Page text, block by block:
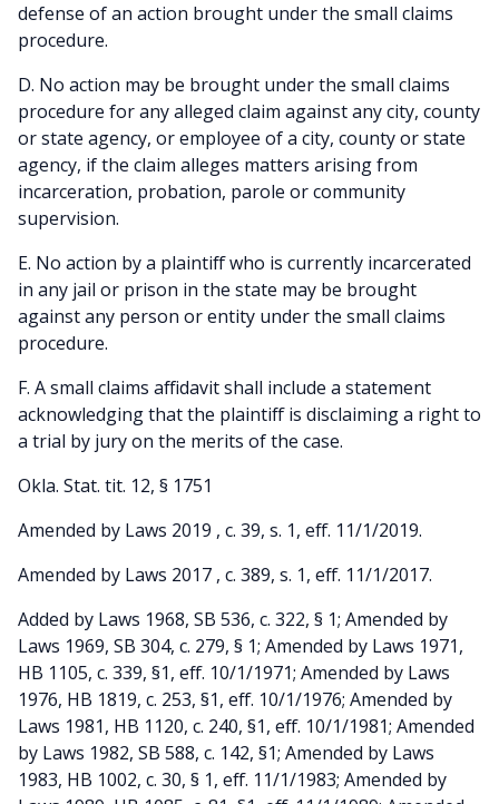
defense of an action brought under the small claims
procedure.
D. No action may be brought under the small claims
procedure for any alleged claim against any city, county
or state agency, or employee of a city, county or state
agency, if the claim alleges matters arising from
incarceration, probation, parole or community
supervision.
E. No action by a plaintiff who is currently incarcerated
in any jail or prison in the state may be brought
against any person or entity under the small claims
procedure.
F. A small claims affidavit shall include a statement
acknowledging that the plaintiff is disclaiming a right to
a trial by jury on the merits of the case.
Okla. Stat. tit. 12, § 1751
Amended by Laws 2019 , c. 39, s. 1, eff. 11/1/2019.
Amended by Laws 2017 , c. 389, s. 1, eff. 11/1/2017.
Added by Laws 1968, SB 536, c. 322, § 1; Amended by
Laws 1969, SB 304, c. 279, § 1; Amended by Laws 1971,
HB 1105, c. 339, §1, eff. 10/1/1971; Amended by Laws
1976, HB 1819, c. 253, §1, eff. 10/1/1976; Amended by
Laws 1981, HB 1120, c. 240, §1, eff. 10/1/1981; Amended
by Laws 1982, SB 588, c. 142, §1; Amended by Laws
1983, HB 1002, c. 30, § 1, eff. 11/1/1983; Amended by